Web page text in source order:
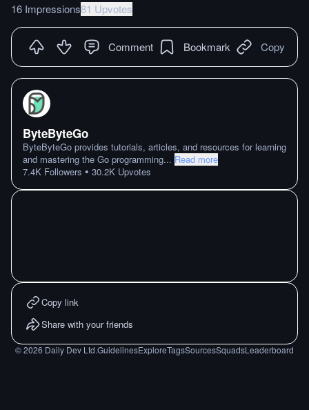
16 Impressions81 Upvotes
Comment Bookmark Copy
ByteByteGo
ByteByteGo provides tutorials, articles, and resources for learning
and mastering the Go programming... Read more
7.4K Followers • 30.2K Upvotes
Copy link
Share with your friends
©2026 Daily Dev Ltd.GuidelinesExploreTagsSourcesSquadsLeaderboard